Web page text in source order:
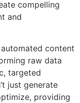
compelling
and
content
raw data
targeted
just generate
providing